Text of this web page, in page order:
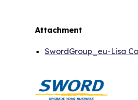
Attachment
SwordGroup_eu-Lisa